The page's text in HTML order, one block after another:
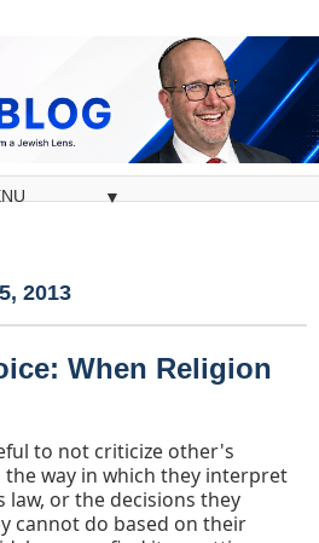
▼
2013
When Religion
to not criticize other's
way in which they interpret
or the decisions they
cannot do based on their